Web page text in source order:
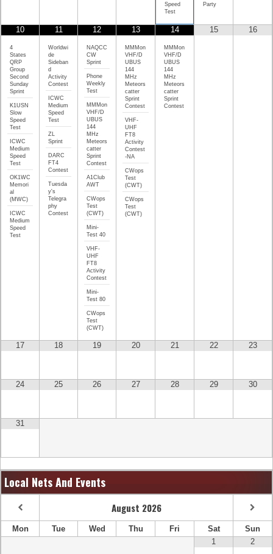
Speed
Test
Party
10
4
States
QRP
Group
Second
Sunday
Sprint
K1USN
Slow
Speed
Test
ICWC
Medium
Speed
Test
OK1WC
Memori
al
(MWC)
ICWC
Medium
Speed
Test
11
Worldwi
de
Sideban
d
Activity
Contest
ICWC
Medium
Speed
Test
ZL
Sprint
DARC
FT4
Contest
Tuesda
y's
Telegra
phy
Contest
12
NAQCC
CW
Sprint
Phone
Weekly
Test
MMMon
VHF/D
UBUS
144
MHz
Meteors
catter
Sprint
Contest
A1Club
AWT
CWops
Test
(CWT)
Mini-
Test 40
VHF-
UHF
FT8
Activity
Contest
Mini-
Test 80
CWops
Test
(CWT)
13
MMMon
VHF/D
UBUS
144
MHz
Meteors
catter
Sprint
Contest
VHF-
UHF
FT8
Activity
Contest
-NA
CWops
Test
(CWT)
CWops
Test
(CWT)
14
MMMon
VHF/D
UBUS
144
MHz
Meteors
catter
Sprint
Contest
15 16
17 18 19 20 21 22 23
24 25 26 27 28 29 30
31
Local Nets And Events
August 2026
Mon Tue Wed Thu Fri Sat
Sun
1
2